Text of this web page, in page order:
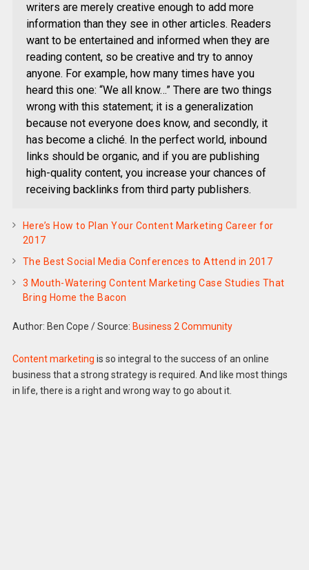
writers are merely creative enough to add more
information than they see in other articles. Readers
want to be entertained and informed when they are
reading content, so be creative and try to annoy
anyone. For example, how many times have you
heard this one: “We all know…” There are two things
wrong with this statement; it is a generalization
because not everyone does know, and secondly, it
has become a cliché. In the perfect world, inbound
links should be organic, and if you are publishing
high-quality content, you increase your chances of
receiving backlinks from third party publishers.
Here’s How to Plan Your Content Marketing Career for
2017
The Best Social Media Conferences to Attend in 2017
3 Mouth-Watering Content Marketing Case Studies That
Bring Home the Bacon
Author: Ben Cope /Source: Business 2 Community
Content marketing is so integral to the success of an online
business that a strong strategy is required. And like most things
in life, there is a right and wrong way to go about it.